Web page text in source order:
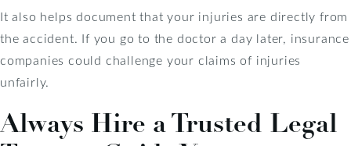
It also helps document that your injuries are directly from
the accident. If you go to the doctor a day later, insurance
companies could challenge your claims of injuries
unfairly.
Always Hire a Trusted Legal